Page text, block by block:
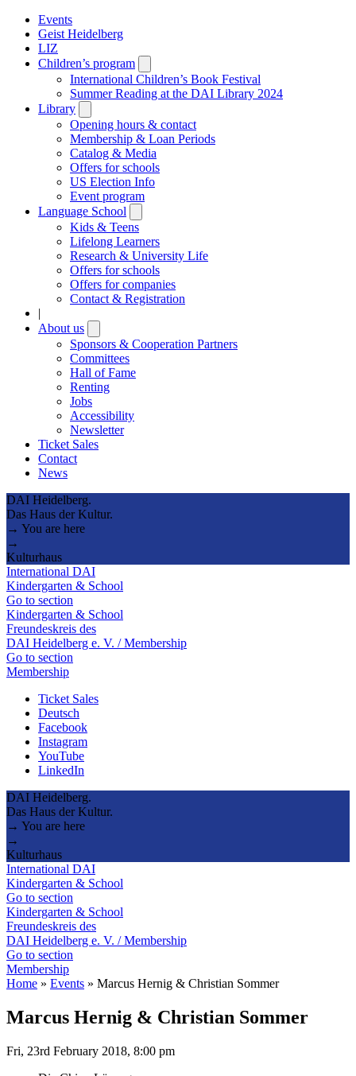
Events
Geist Heidelberg
LIZ
Children’s program
submenu
International Children’s Book Festival
Summer Reading at the DAI Library 2024
Library
submenu
Opening hours & contact
Membership & Loan Periods
Catalog & Media
Offers for schools
US Election Info
Event program
Language School
submenu
Kids & Teens
Lifelong Learners
Research & University Life
Offers for schools
Offers for companies
Contact & Registration
|
About us
submenu
Sponsors & Cooperation Partners
Committees
Hall of Fame
Renting
Jobs
Accessibility
Newsletter
Ticket Sales
Contact
News
DAI Heidelberg.
Das Haus der Kultur.
→ You are here
→
Kulturhaus
International DAI
Kindergarten & School
Go to section
Kindergarten & School
Freundeskreis des
DAI Heidelberg e. V. / Membership
Go to section
Membership
Ticket Sales
Deutsch
Facebook
Instagram
YouTube
LinkedIn
DAI Heidelberg.
Das Haus der Kultur.
→ You are here
→
Kulturhaus
International DAI
Kindergarten & School
Go to section
Kindergarten & School
Freundeskreis des
DAI Heidelberg e. V. / Membership
Go to section
Membership
Home » Events » Marcus Hernig & Christian Sommer
Marcus Hernig & Christian Sommer
Fri, 23rd February 2018, 8:00 pm